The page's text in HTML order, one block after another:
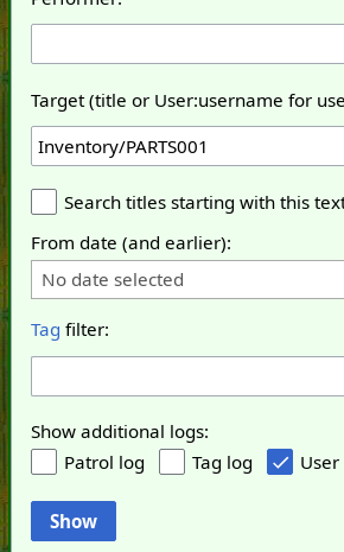
Target (title or User:username for
Search titles starting with this
From date (and earlier):
No date selected
Tag filter:
Show additional logs:
Patrol log
Tag log
Show